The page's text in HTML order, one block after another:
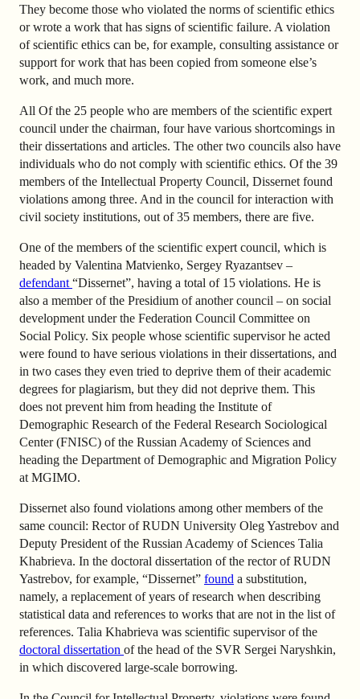
They become those who violated the norms of scientific ethics
or wrote a work that has signs of scientific failure. A violation
of scientific ethics can be, for example, consulting assistance or
support for work that has been copied from someone else’s
work, and much more.
All Of the 25 people who are members of the scientific expert
council under the chairman, four have various shortcomings in
their dissertations and articles. The other two councils also have
individuals who do not comply with scientific ethics. Of the 39
members of the Intellectual Property Council, Dissernet found
violations among three. And in the council for interaction with
civil society institutions, out of 35 members, there are five.
One of the members of the scientific expert council, which is
headed by Valentina Matvienko, Sergey Ryazantsev –
defendant “Dissernet”, having a total of 15 violations. He is
also a member of the Presidium of another council – on social
development under the Federation Council Committee on
Social Policy. Six people whose scientific supervisor he acted
were found to have serious violations in their dissertations, and
in two cases they even tried to deprive them of their academic
degrees for plagiarism, but they did not deprive them. This
does not prevent him from heading the Institute of
Demographic Research of the Federal Research Sociological
Center (FNISC) of the Russian Academy of Sciences and
heading the Department of Demographic and Migration Policy
at MGIMO.
Dissernet also found violations among other members of the
same council: Rector of RUDN University Oleg Yastrebov and
Deputy President of the Russian Academy of Sciences Talia
Khabrieva. In the doctoral dissertation of the rector of RUDN
Yastrebov, for example, “Dissernet” found a substitution,
namely, a replacement of years of research when describing
statistical data and references to works that are not in the list of
references. Talia Khabrieva was scientific supervisor of the
doctoral dissertation of the head of the SVR Sergei Naryshkin,
in which discovered large-scale borrowing.